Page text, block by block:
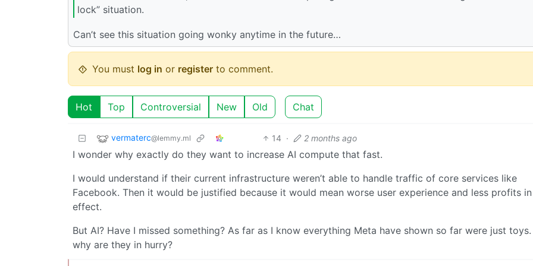
lock” situation.
Can’t see this situation going wonky anytime in the future…
You must log in or register to comment.
Hot Top Controversial New Old Chat
vermaterc@lemmy.ml 14 · 2 months ago
I wonder why exactly do they want to increase AI compute that fast.
I would understand if their current infrastructure weren’t able to handle traffic of core services like
Facebook. Then it would be justified because it would mean worse user experience and less profits in
effect.
But AI? Have I missed something? As far as I know everything Meta have shown so far were just
why are they in hurry?